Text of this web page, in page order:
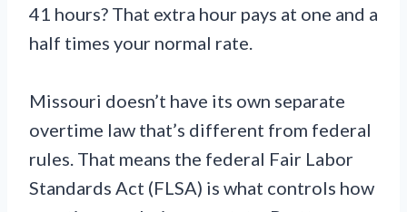
41 hours? That extra hour pays at one and a
half times your normal rate.
Missouri doesn’t have its own separate
overtime law that’s different from federal
rules. That means the federal Fair Labor
Standards Act (FLSA) is what controls how